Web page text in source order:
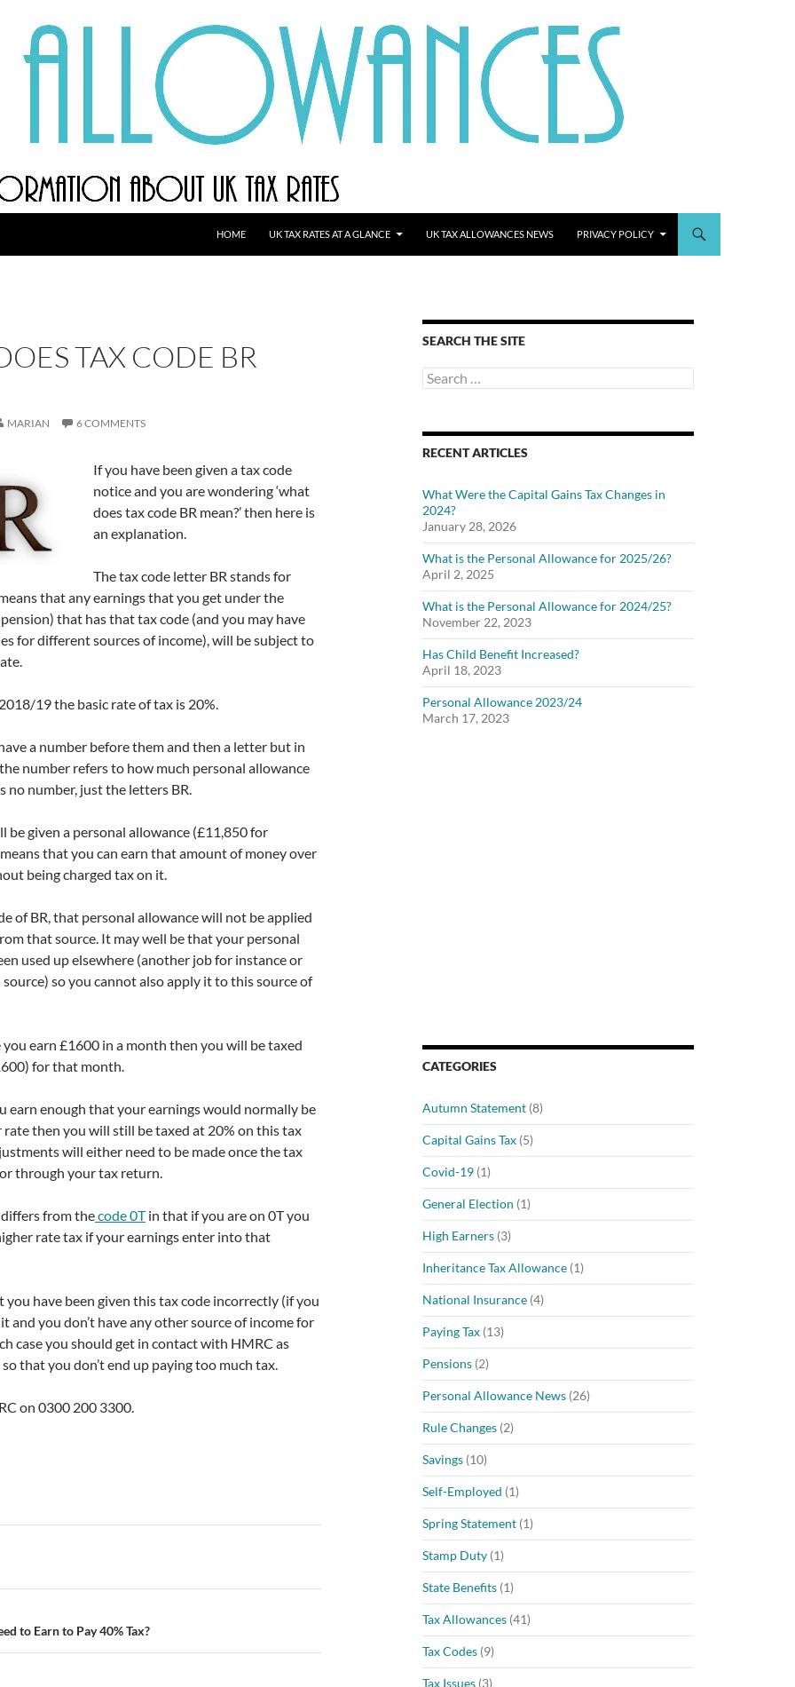
HOME UK TAX RATES AT A GLANCE UK TAX ALLOWANCES NEWS PRIVACY POLICY
TAX CODE BR
MARIAN 6 COMMENTS
If you have been given a tax code
notice and you are wondering ‘what
does tax code BR mean?’ then here is
an explanation.
The tax code letter BR stands for
that any earnings that you get under the
that has that tax code (and you may have
for different sources of income), will be subject to
19 the basic rate of tax is 20%.
a number before them and then a letter but in
number refers to how much personal allowance
no number, just the letters BR.
be given a personal allowance (£11,850 for
that you can earn that amount of money over
being charged tax on it.
of BR, that personal allowance will not be applied
that source. It may well be that your personal
used up elsewhere (another job for instance or
so you cannot also apply it to this source of
you earn £1600 in a month then you will be taxed
for that month.
earn enough that your earnings would normally be
rate then you will still be taxed at 20% on this tax
will either need to be made once the tax
through your tax return.
differs from thecode 0Tin that if you are on 0T you
rate tax if your earnings enter into that
you have been given this tax code incorrectly (if you
and you don’t have any other source of income for
case you should get in contact with HMRC as
that you don’t end up paying too much tax.
on 0300 200 3300.
to Earn to Pay 40% Tax?
SEARCH THE SITE
Search
for:
RECENT ARTICLES
What Were the Capital Gains Tax Changes in
2024?
January 28, 2026
What is the Personal Allowance for 2025/26?
April 2, 2025
What is the Personal Allowance for 2024/25?
November 22, 2023
Has Child Benefit Increased?
April 18, 2023
Personal Allowance 2023/24
March 17, 2023
CATEGORIES
Autumn Statement (8)
Capital Gains Tax (5)
Covid-19 (1)
General Election (1)
High Earners (3)
Inheritance Tax Allowance (1)
National Insurance (4)
Paying Tax (13)
Pensions (2)
Personal Allowance News (26)
Rule Changes (2)
Savings (10)
Self-Employed (1)
Spring Statement (1)
Stamp Duty (1)
State Benefits (1)
Tax Allowances (41)
Tax Codes (9)
Tax Issues (3)